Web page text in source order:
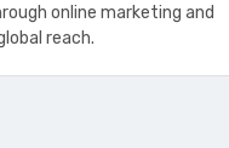
online marketing and
reach.